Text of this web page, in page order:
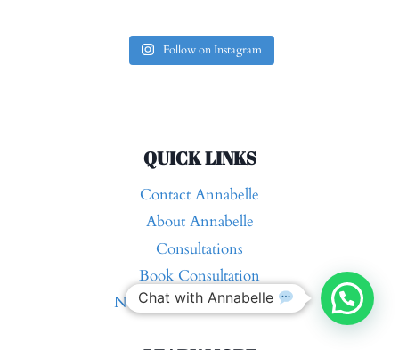
Follow on Instagram
QUICK LINKS
Contact Annabelle
About Annabelle
Consultations
Book Consultation
Nutrition and Health Blog
Chat with Annabelle